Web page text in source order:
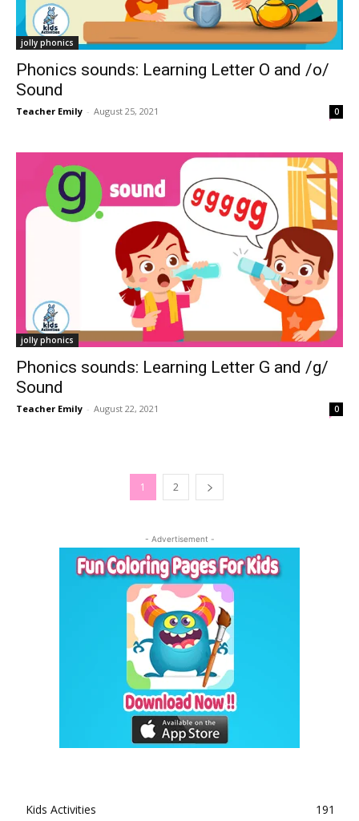
jolly phonics
Phonics sounds: Learning Letter O and /o/
Sound
Teacher Emily - August 25, 2021 0
jolly phonics
Phonics sounds: Learning Letter G and /g/
Sound
Teacher Emily - August 22, 2021 0
1 2
- Advertisement -
Kids Activities 191